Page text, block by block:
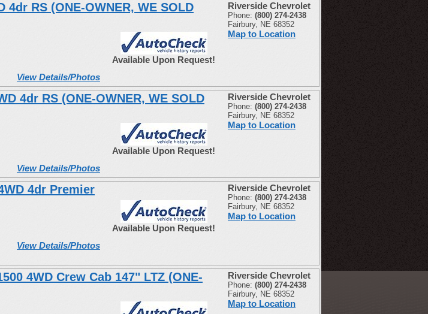
4dr RS (ONE-OWNER, WE SOLD
View Details/Photos
Available Upon Request!
Riverside Chevrolet
Phone: (800) 274-2438
Fairbury, NE 68352
Map to Location
4dr RS (ONE-OWNER, WE SOLD
View Details/Photos
Available Upon Request!
Riverside Chevrolet
Phone: (800) 274-2438
Fairbury, NE 68352
Map to Location
4dr Premier
View Details/Photos
Available Upon Request!
Riverside Chevrolet
Phone: (800) 274-2438
Fairbury, NE 68352
Map to Location
4WD Crew Cab 147" LTZ (ONE-
Riverside Chevrolet
Phone: (800) 274-2438
Fairbury, NE 68352
Map to Location